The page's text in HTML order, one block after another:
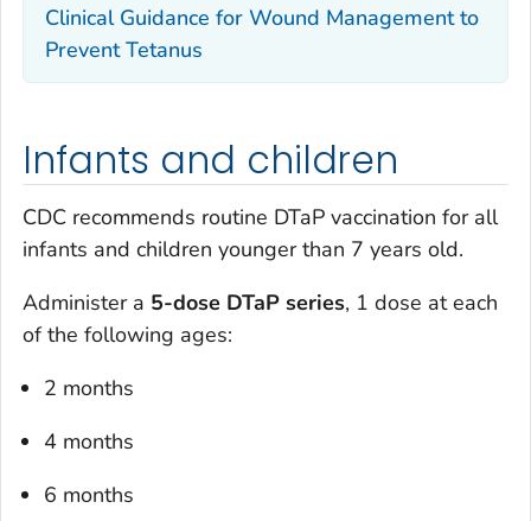
Clinical Guidance for Wound Management to
Prevent Tetanus
Infants and children
CDC recommends routine DTaP vaccination for all
infants and children younger than 7 years old.
Administer a 5-dose DTaP series, 1 dose at each
of the following ages:
2 months
4 months
6 months